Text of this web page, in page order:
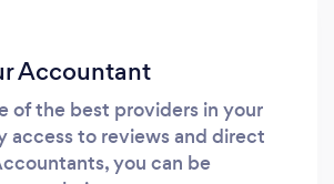
Accountant
of the best providers in your
access to reviews and direct
you can be